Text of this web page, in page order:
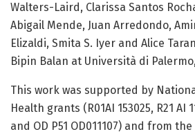
Walters-Laird, Clarissa Santos
Abigail Mende, Juan Arredondo,
Elizaldi, Smita S. Iyer and Alice
Bipin Balan at Università di
This work was supported by
Health grants (R01AI 153025, R21 AI
and OD P51 OD011107) and from